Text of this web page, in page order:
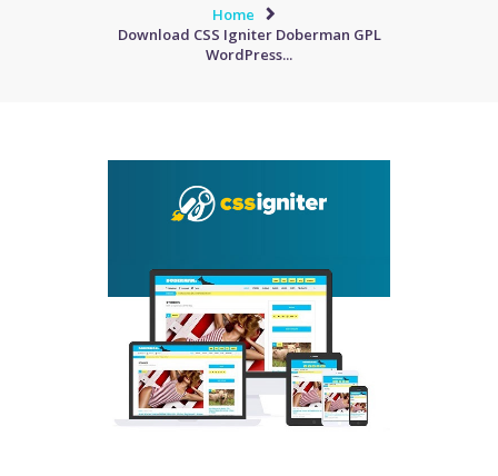
Home
Download CSS Igniter Doberman GPL
WordPress...